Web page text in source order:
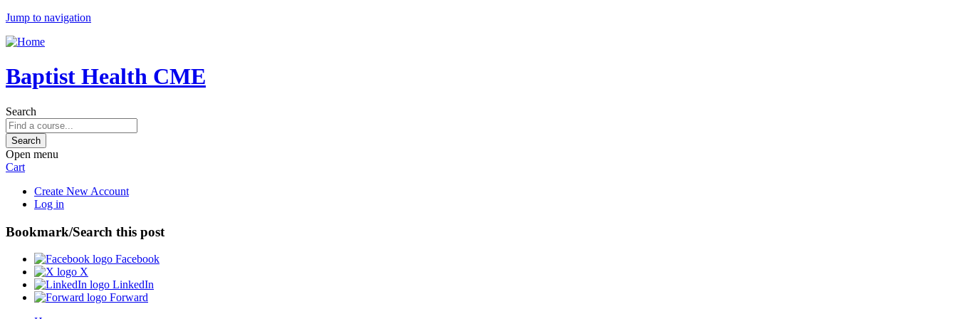
Jump to navigation
Baptist Health CME
Search
Open menu
Cart
Create New Account
Log in
Bookmark/Search this post
Facebook
X
LinkedIn
Forward